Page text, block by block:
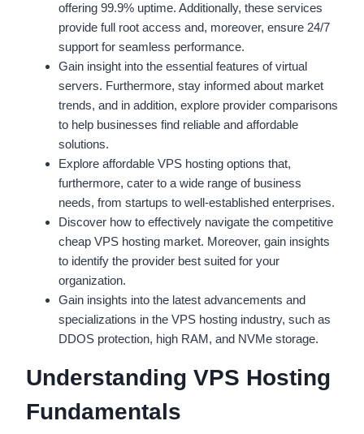
offering 99.9% uptime. Additionally, these services
provide full root access and, moreover, ensure 24/7
support for seamless performance.
Gain insight into the essential features of virtual
servers. Furthermore, stay informed about market
trends, and in addition, explore provider comparisons
to help businesses find reliable and affordable
solutions.
Explore affordable VPS hosting options that,
furthermore, cater to a wide range of business
needs, from startups to well-established enterprises.
Discover how to effectively navigate the competitive
cheap VPS hosting market. Moreover, gain insights
to identify the provider best suited for your
organization.
Gain insights into the latest advancements and
specializations in the VPS hosting industry, such as
DDOS protection, high RAM, and NVMe storage.
Understanding VPS Hosting
Fundamentals